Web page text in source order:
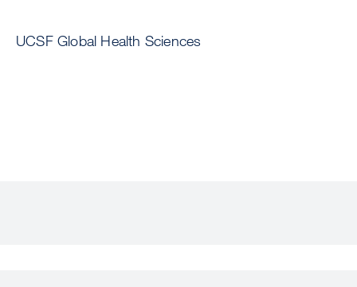
UCSF Global Health Sciences